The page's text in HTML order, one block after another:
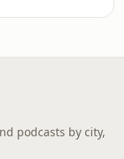
podcasts by city,